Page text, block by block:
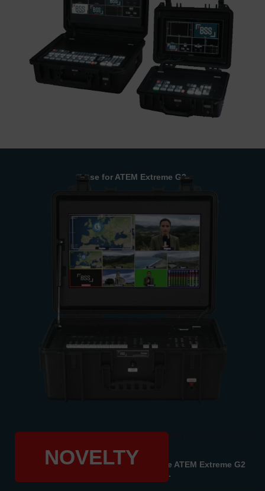
NOVELTY
Case for ATEM Extreme G2
Image shows case with integrated Flow 8 and iPad (not included)
All information about our case for
the ATEM Extreme G2
can be found here.